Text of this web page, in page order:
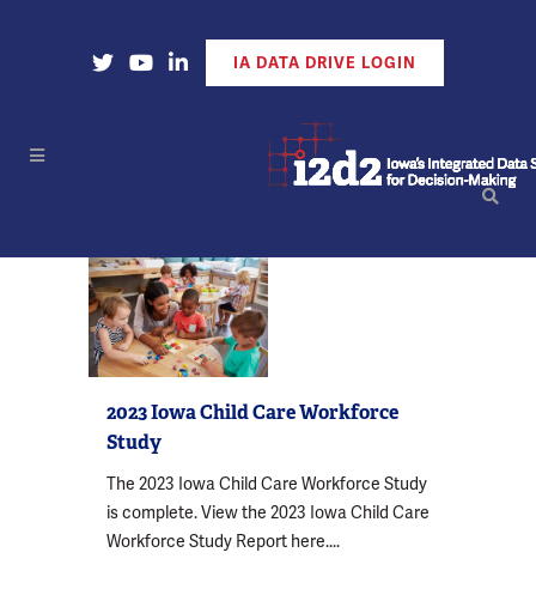
Open Our X Account
Open Our YouTube Account
Open Our LinkedIn Account
IA DATA DRIVE LOGIN
2023 Iowa Child Care Workforce
Study
The 2023 Iowa Child Care Workforce Study
is complete. View the 2023 Iowa Child Care
Workforce Study Report here....